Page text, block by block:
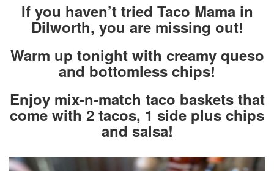
If you haven’t tried Taco Mama in
Dilworth, you are missing out!
Warm up tonight with creamy queso
and bottomless chips!
Enjoy mix-n-match taco baskets that
come with 2 tacos, 1 side plus chips
and salsa!